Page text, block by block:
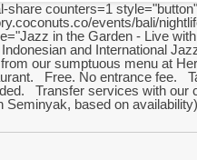
share counters=1
events/bali/
in the Garden - Live
and International
our sumptuous menu at
Free. No entrance fee.
Transfer services with our
Seminyak, based on